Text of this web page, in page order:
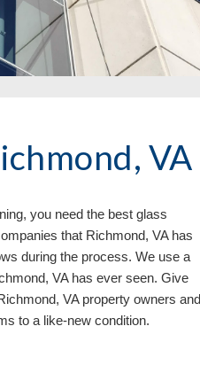
VA
you need the best glass
that Richmond, VA has
during the process. We use a
VA has ever seen. Give
VA property owners and
to a like-new condition.